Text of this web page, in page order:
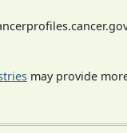
may provide